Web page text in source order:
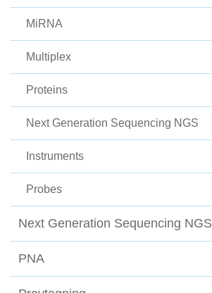
MiRNA
Multiplex
Proteins
Next Generation Sequencing NGS
Instruments
Probes
Next Generation Sequencing NGS
PNA